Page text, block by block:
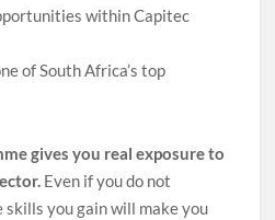
within Capitec
of South Africa’s top
gives you real exposure to
Even if you do not
you gain will make you